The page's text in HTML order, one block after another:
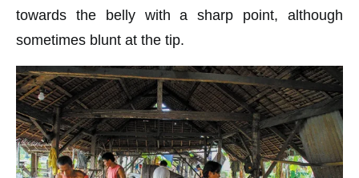
towards the belly with a sharp point, although
sometimes blunt at the tip.